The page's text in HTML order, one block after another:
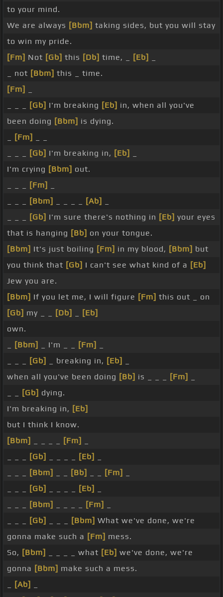
to your mind.
We are always [Bbm] taking sides, but you will stay
to win my pride.
[Fm] Not [Gb] this [Db] time, _ [Eb]
_ not [Bbm] this _ time.
[Fm]
[Gb] I'm breaking [Eb] in, when all you've
been doing [Bbm] is dying.
[Fm]
[Gb] I'm breaking in, [Eb]
I'm crying [Bbm] out.
[Fm]
[Bbm] [Ab]
[Gb] I'm sure there's nothing in [Eb] your eyes
that is hanging [Bb] on your tongue.
[Bbm] It's just boiling [Fm] in my blood, [Bbm] but
you think that [Gb] I can't see what kind of a [Eb]
Jew you are.
[Bbm] If you let me, I will figure [Fm] this out _ on
[Gb] my _ _ [Db]
[Eb]
own.
[Bbm] _ I'm _ _ [Fm]
[Gb] _ breaking in, [Eb]
when all you've been doing [Bb] is _ _ _ [Fm]
[Gb] dying.
I'm breaking in, [Eb]
but I think I know.
[Bbm]
[Fm]
[Gb] [Eb]
[Bbm] [Bb] [Fm]
[Gb] [Eb]
[Bbm] [Fm]
[Gb] [Bbm] What we've done, we're
gonna make such a [Fm] mess.
So, [Bbm] _ _ _ _ what [Eb] we've done, we're
gonna [Bbm] make such a mess.
[Ab]